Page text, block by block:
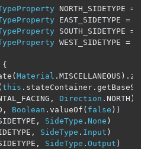
NORTH_SIDETYPE =
EAST_SIDETYPE =
SOUTH_SIDETYPE =
WEST_SIDETYPE =
{
(Material . MISCELLANEOUS ).
this . stateContainer .
, Direction . NORTH )
, Boolean . valueOf ( false ))
, SideType . None )
, SideType . Input )
, SideType . Output )